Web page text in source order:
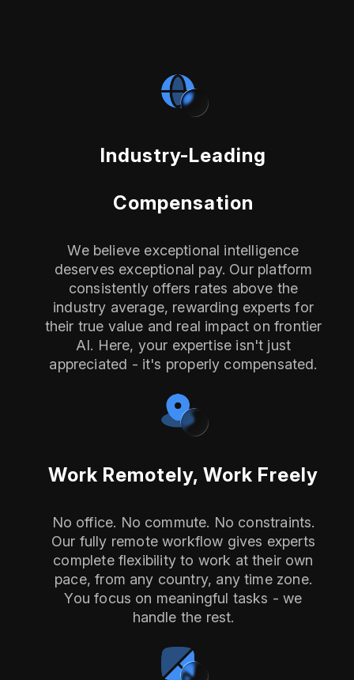
Industry-Leading
Compensation
We believe exceptional intelligence
deserves exceptional pay. Our platform
consistently offers rates above the
industry average, rewarding experts for
their true value and real impact on frontier
AI. Here, your expertise isn't just
appreciated - it's properly compensated.
Work Remotely, Work Freely
No office. No commute. No constraints.
Our fully remote workflow gives experts
complete flexibility to work at their own
pace, from any country, any time zone.
You focus on meaningful tasks - we
handle the rest.